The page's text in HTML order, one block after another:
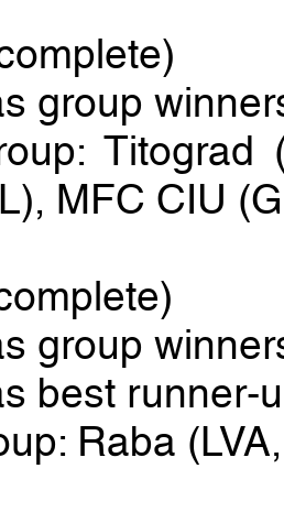
group
Titograd
MFC CIU
group
best runner-
Raba